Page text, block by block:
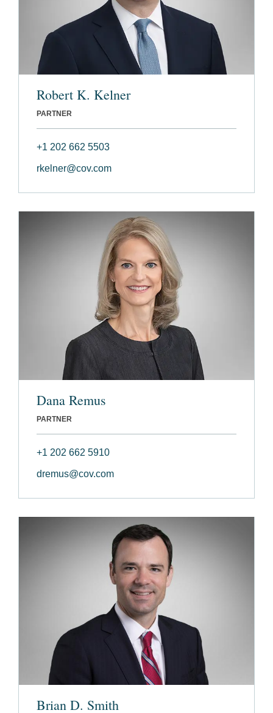
Robert K. Kelner
PARTNER
+1 202 662 5503
rkelner@cov.com
Dana Remus
PARTNER
+1 202 662 5910
dremus@cov.com
Brian D. Smith